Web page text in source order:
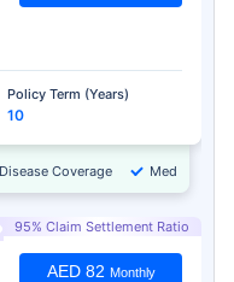
Policy Term (Years)
10
Coverage Medical
95% Claim Settlement Ratio
AED 82 Monthly